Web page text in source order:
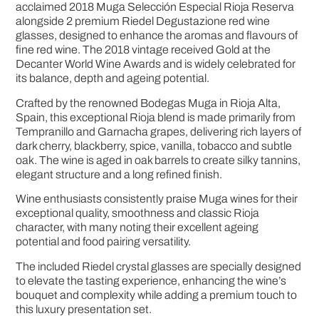
acclaimed 2018 Muga Selección Especial Rioja Reserva
alongside 2 premium Riedel Degustazione red wine
glasses, designed to enhance the aromas and flavours of
fine red wine. The 2018 vintage received Gold at the
Decanter World Wine Awards and is widely celebrated for
its balance, depth and ageing potential.
Crafted by the renowned Bodegas Muga in Rioja Alta,
Spain, this exceptional Rioja blend is made primarily from
Tempranillo and Garnacha grapes, delivering rich layers of
dark cherry, blackberry, spice, vanilla, tobacco and subtle
oak. The wine is aged in oak barrels to create silky tannins,
elegant structure and a long refined finish.
Wine enthusiasts consistently praise Muga wines for their
exceptional quality, smoothness and classic Rioja
character, with many noting their excellent ageing
potential and food pairing versatility.
The included Riedel crystal glasses are specially designed
to elevate the tasting experience, enhancing the wine’s
bouquet and complexity while adding a premium touch to
this luxury presentation set.